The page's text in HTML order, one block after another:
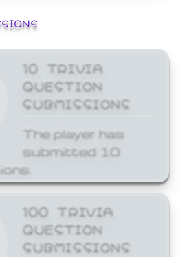
10 TRIVIA
QUESTION
SUBMISSIONS
The player has
submitted 10
100 TRIVIA
QUESTION
SUBMISSIONS